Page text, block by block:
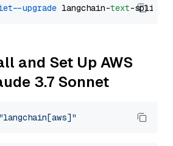
--upgrade langchain-text
and Set Up AWS
3.7 Sonnet
"langchain[aws]"